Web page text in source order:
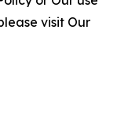
visit Our